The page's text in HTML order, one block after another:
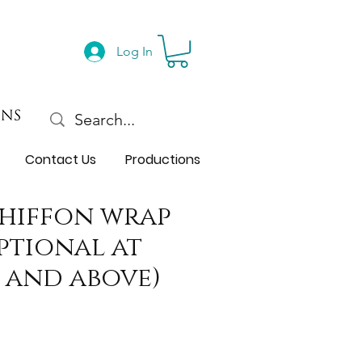
Log In
Contact Us Productions
wrap
at
above)